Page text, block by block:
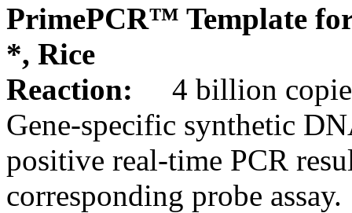
PrimePCR™ Template
*, Rice
Reaction:
4 billion
Gene-specific synthetic
positive real-time PCR
corresponding probe assay.